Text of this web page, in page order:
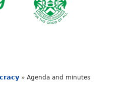
» Agenda and minutes